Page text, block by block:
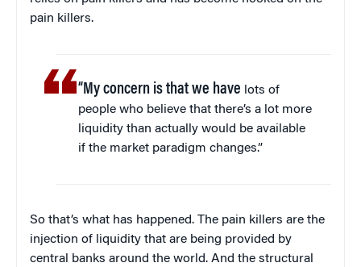
pain killers.
“My concern is that we have lots of
people who believe that there’s a lot more
liquidity than actually would be available
if the market paradigm changes.”
So that’s what has happened. The pain killers are the
injection of liquidity that are being provided by
central banks around the world. And the structural